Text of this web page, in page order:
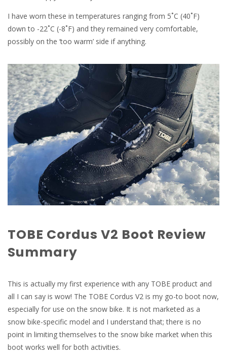
I have worn these in temperatures ranging from 5˚C (40˚F)
down to -22˚C (-8˚F) and they remained very comfortable,
possibly on the ‘too warm’ side if anything.
TOBE Cordus V2 Boot Review
Summary
This is actually my first experience with any TOBE product and
all I can say is wow! The TOBE Cordus V2 is my go-to boot now,
especially for use on the snow bike. It is not marketed as a
snow bike-specific model and I understand that; there is no
point in limiting themselves to the snow bike market when this
boot works well for both activities.